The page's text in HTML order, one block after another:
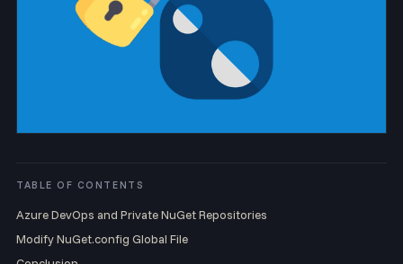
TABLE OF CONTENTS
Azure DevOps and Private NuGet Repositories
Modify NuGet.config Global File